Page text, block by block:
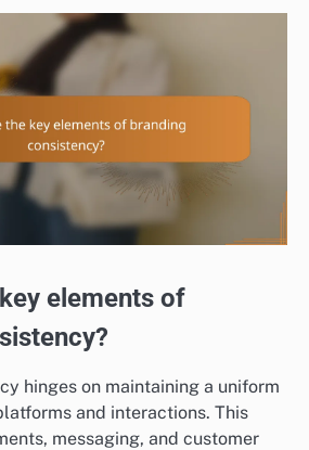
elements of
hinges on maintaining a uniform
and interactions. This
messaging, and customer